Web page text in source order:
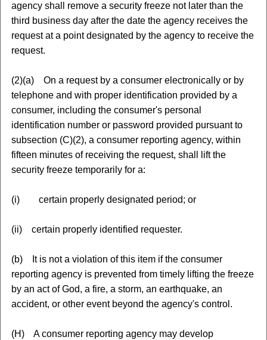
agency shall remove a security freeze not later than the
third business day after the date the agency receives the
request at a point designated by the agency to receive the
request.
(2)(a) On a request by a consumer electronically or by
telephone and with proper identification provided by a
consumer, including the consumer's personal
identification number or password provided pursuant to
subsection (C)(2), a consumer reporting agency, within
fifteen minutes of receiving the request, shall lift the
security freeze temporarily for a:
(i) certain properly designated period; or
(ii) certain properly identified requester.
(b) It is not a violation of this item if the consumer
reporting agency is prevented from timely lifting the freeze
by an act of God, a fire, a storm, an earthquake, an
accident, or other event beyond the agency's control.
(H) A consumer reporting agency may develop